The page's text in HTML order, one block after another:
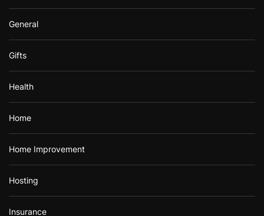
General
Gifts
Health
Home
Home Improvement
Hosting
Insurance